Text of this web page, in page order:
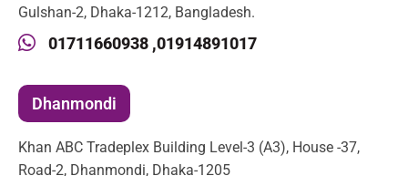
Gulshan-2, Dhaka-1212, Bangladesh.
01711660938 ,01914891017
Dhanmondi
Khan ABC Tradeplex Building Level-3 (A3), House -37,
Road-2, Dhanmondi, Dhaka-1205